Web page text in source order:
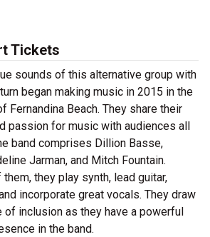
Tickets
sounds of this alternative group with
began making music in 2015 in the
Fernandina Beach. They share their
passion for music with audiences all
band comprises Dillion Basse,
Jarman, and Mitch Fountain.
they play synth, lead guitar,
incorporate great vocals. They draw
of inclusion as they have a powerful
in the band.